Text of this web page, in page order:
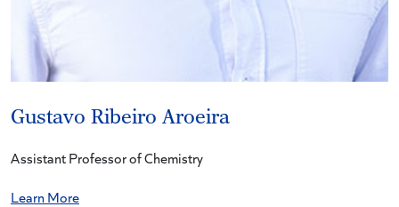
Gustavo Ribeiro Aroeira
Assistant Professor of Chemistry
Learn More